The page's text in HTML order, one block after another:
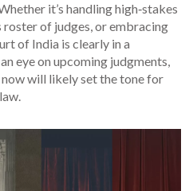
it’s handling high‑stakes
of judges, or embracing
of India is clearly in a
eye on upcoming judgments,
will likely set the tone for